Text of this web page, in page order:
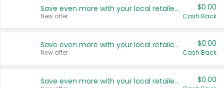
Save even more with your local retailers
New offer
$0.00
Cash Back
Save even more with your local retailers
New offer
$0.00
Cash Back
Save even more with your local retailers $0.00